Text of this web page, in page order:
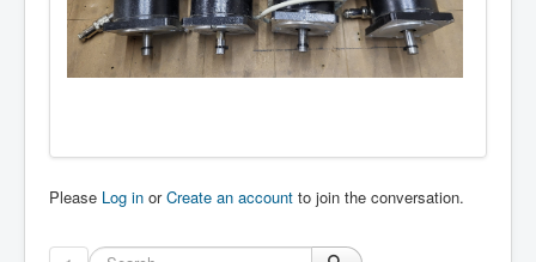
Please Log in orCreate an account to join the conversation.